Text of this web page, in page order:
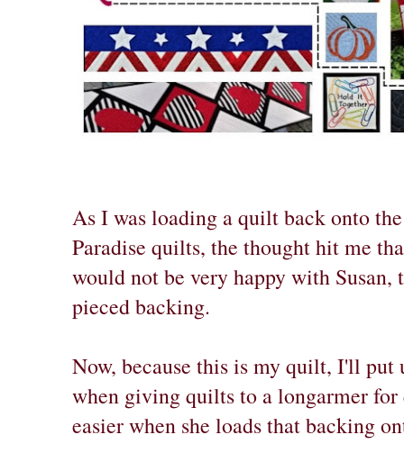
As I was loading a quilt back onto
Paradise quilts, the thought hit me
would not be very happy with Susan,
pieced backing.
Now, because this is my quilt, I'll
when giving quilts to a longarmer
easier when she loads that backing